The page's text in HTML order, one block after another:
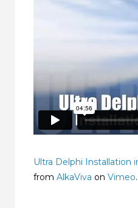
Ultra Delphi Installation
fromAlkaViva onVimeo.